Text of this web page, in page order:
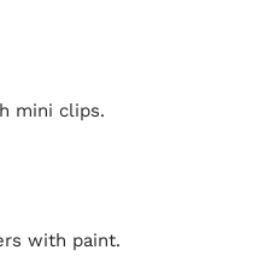
mini clips.
with paint.